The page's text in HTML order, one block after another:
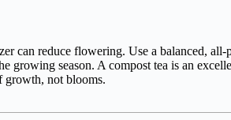
can reduce flowering. Use a balanced, all-
growing season. A compost tea is an
growth, not blooms.